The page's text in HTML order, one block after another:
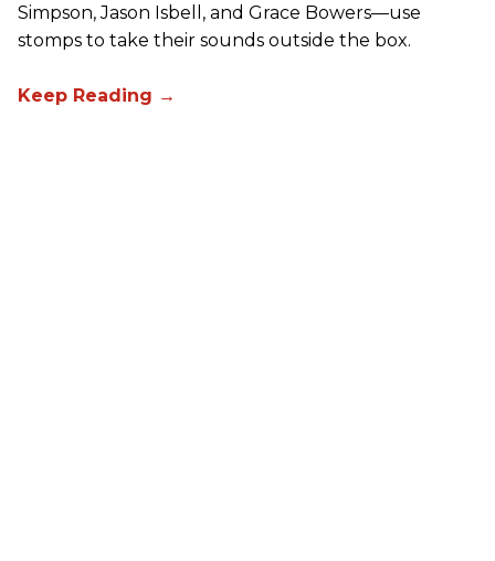
Simpson, Jason Isbell, and Grace Bowers—use
stomps to take their sounds outside the box.